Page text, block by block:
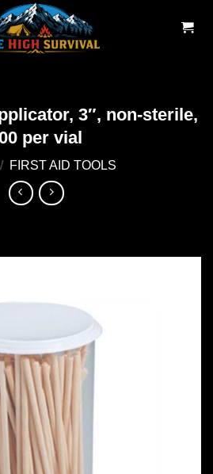
3″, non-sterile,
per vial
/ FIRST AID TOOLS